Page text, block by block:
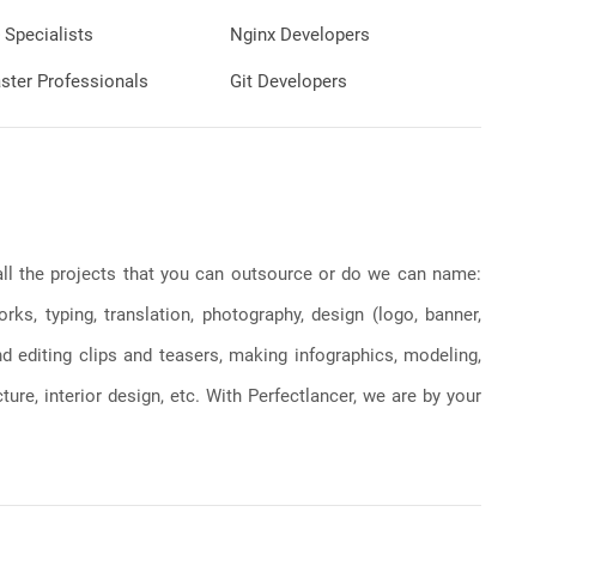
Professionals
Nginx Developers
Git Developers
the projects that you can outsource or do we can name:
typing, translation, photography, design (logo, banner,
editing clips and teasers, making infographics, modeling,
interior design, etc. With Perfectlancer, we are by your